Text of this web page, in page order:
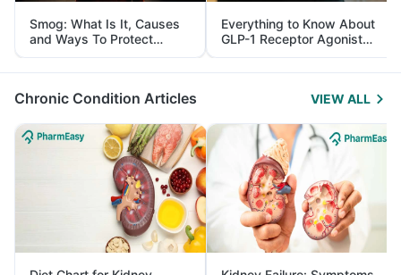
Smog: What Is It, Causes
and Ways To Protect
Yourself From It
Everything to Know About
GLP-1 Receptor Agonist
and Its Role in Weight
Management
Chronic Condition Articles VIEW ALL